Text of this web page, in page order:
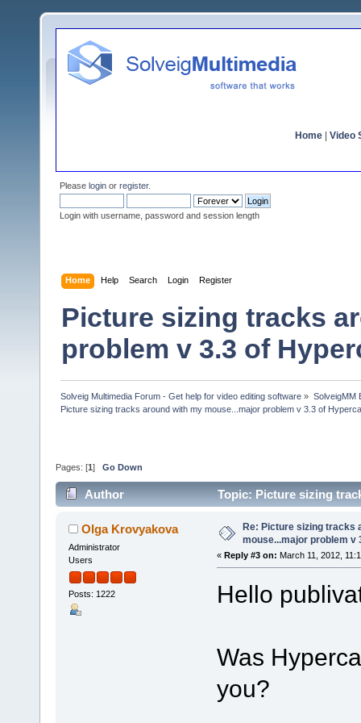
Home Video
Please login or register.
Login with username, password and session length
Home Help Search Login Register
Picture sizing tracks
problem v 3.3 of
Solveig Multimedia Forum - Get help for video editing software » SolveigMM
Picture sizing tracks around with my mouse...major problem v 3.3 of
Pages: [1 ] Go Down
Author
Topic: Picture sizing
Olga Krovyakova
Administrator
Users
Posts: 1222
Re: Picture sizing tracks
mouse...major problem v
« Reply #3 on: March 11, 2012,
Hello
Was
you?